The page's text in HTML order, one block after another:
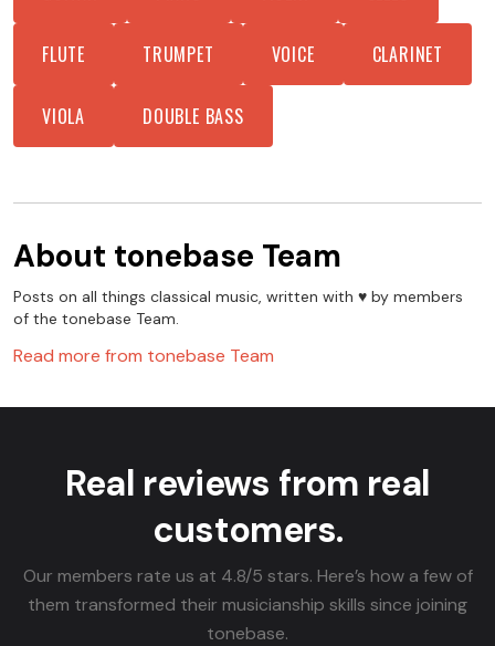
FLUTE TRUMPET VOICE CLARINET
VIOLA DOUBLE BASS
About tonebase Team
Posts on all things classical music, written with ♥️ by members
of the tonebase Team.
Read more from tonebase Team
Real reviews from real
customers.
Our members rate us at 4.8/5 stars. Here’s how a few of
them transformed their musicianship skills since joining
tonebase.